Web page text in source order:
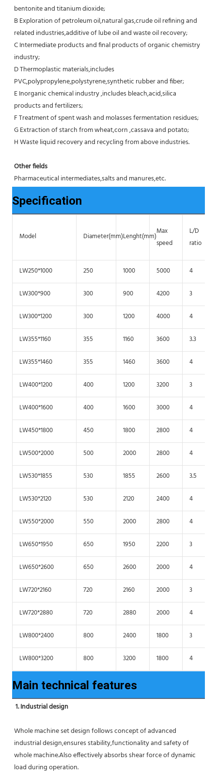
bentonite and titanium dioxide;
B Exploration of petroleum oil,natural gas,crude oil refining and
related industries,additive of lube oil and waste oil recovery;
C Intermediate products and final products of organic chemistry
industry;
D Thermoplastic materials,includes
PVC,polypropylene,polystyrene,synthetic rubber and fiber;
E Inorganic chemical industry ,includes bleach,acid,silica
products and fertilizers;
F Treatment of spent wash and molasses fermentation residues;
G Extraction of starch from wheat,corn ,cassava and potato;
H Waste liquid recovery and recycling from above industries.
Other fields
Pharmaceutical intermediates,salts and manures,etc.
Specification
Model Diameter(mm)Lenght(mm)
Max
speed
L/D
ratio
LW250*1000 250 1000 5000 4
LW300*900 300 900 4200 3
LW300*1200 300 1200 4000 4
LW355*1160 355 1160 3600 3.3
LW355*1460 355 1460 3600 4
LW400*1200 400 1200 3200 3
LW400*1600 400 1600 3000 4
LW450*1800 450 1800 2800 4
LW500*2000 500 2000 2800 4
LW530*1855 530 1855 2600 3.5
LW530*2120 530 2120 2400 4
LW550*2000 550 2000 2800 4
LW650*1950 650 1950 2200 3
LW650*2600 650 2600 2000 4
LW720*2160 720 2160 2000 3
LW720*2880 720 2880 2000 4
LW800*2400 800 2400 1800 3
LW800*3200 800 3200 1800 4
Main technical features
1. Industrial design
Whole machine set design follows concept of advanced
industrial design,ensures stability,functionality and safety of
whole machine.Also effectively absorbs shear force of dynamic
load during operation.